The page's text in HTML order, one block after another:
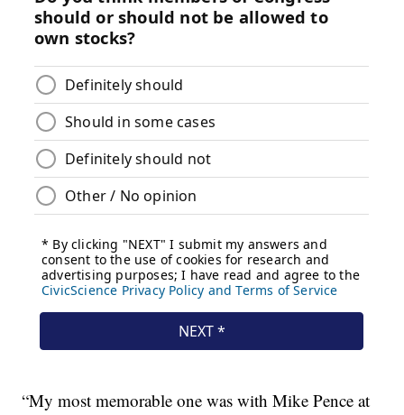
“My most memorable one was with Mike Pence at